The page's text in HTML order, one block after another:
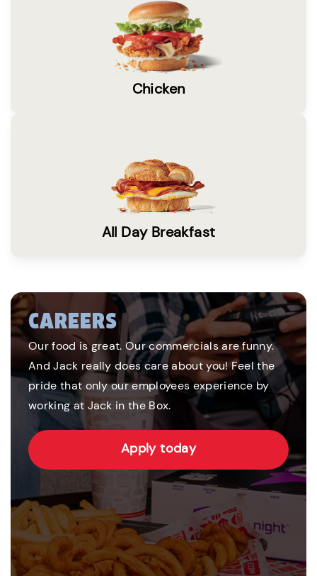
Chicken
All Day Breakfast
CAREERS
Our food is great. Our commercials are funny.
And Jack really does care about you! Feel the
pride that only our employees experience by
working at Jack in the Box.
Apply today